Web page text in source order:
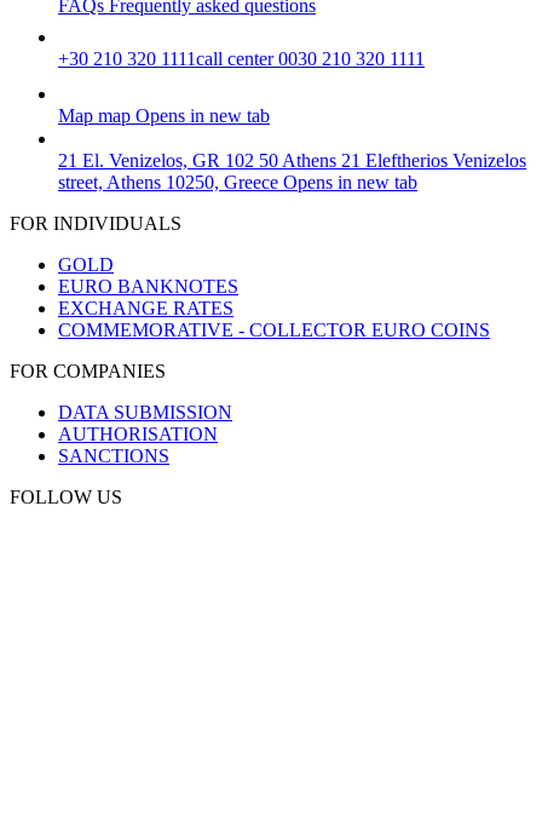
FAQs Frequently asked questions
+30 210 320 1111call center 0030 210 320 1111
Map map Opens in new tab
21 El. Venizelos, GR 102 50 Athens 21 Eleftherios Venizelos
street, Athens 10250, Greece Opens in new tab
FOR INDIVIDUALS
GOLD
EURO BANKNOTES
EXCHANGE RATES
COMMEMORATIVE - COLLECTOR EURO COINS
FOR COMPANIES
DATA SUBMISSION
AUTHORISATION
SANCTIONS
FOLLOW US